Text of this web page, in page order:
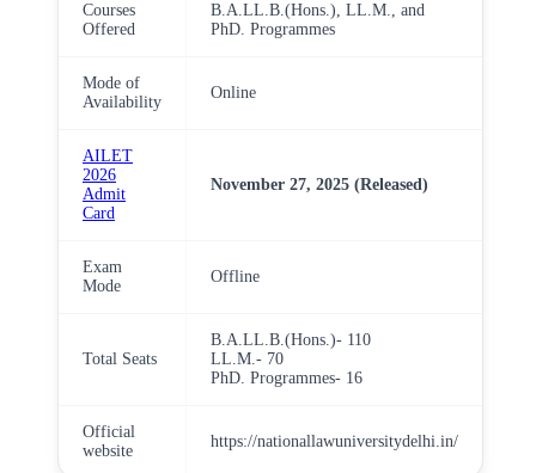
Courses
Offered
B.A.LL.B.(Hons.), LL.M., and
PhD. Programmes
Mode of
Availability
Online
AILET
2026
Admit
Card
November 27, 2025 (Released)
Exam
Mode
Offline
Total Seats
B.A.LL.B.(Hons.)- 110
LL.M.- 70
PhD. Programmes- 16
Official
website
https://nationallawuniversitydelhi.in/